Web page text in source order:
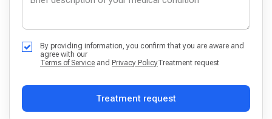
By providing information, you confirm that you are aware and
agree with our
Terms of Service and Privacy PolicyTreatment request
Treatment request